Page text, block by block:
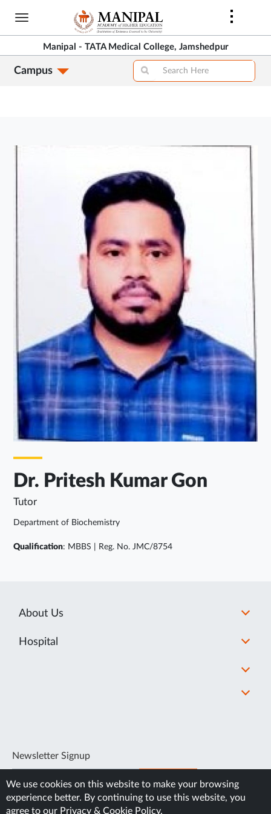
Skip
content
Manipal - TATA Medical College, Jamshedpur
Campus
Dr. Pritesh Kumar Gon
Tutor
Department of Biochemistry
Qualification: MBBS | Reg. No. JMC/8754
About Us
Hospital
Newsletter Signup
SUBSCRIBE
We use cookies on this website to make your browsing
experience better. By continuing to use this website, you
agree to our Privacy & Cookie Policy.